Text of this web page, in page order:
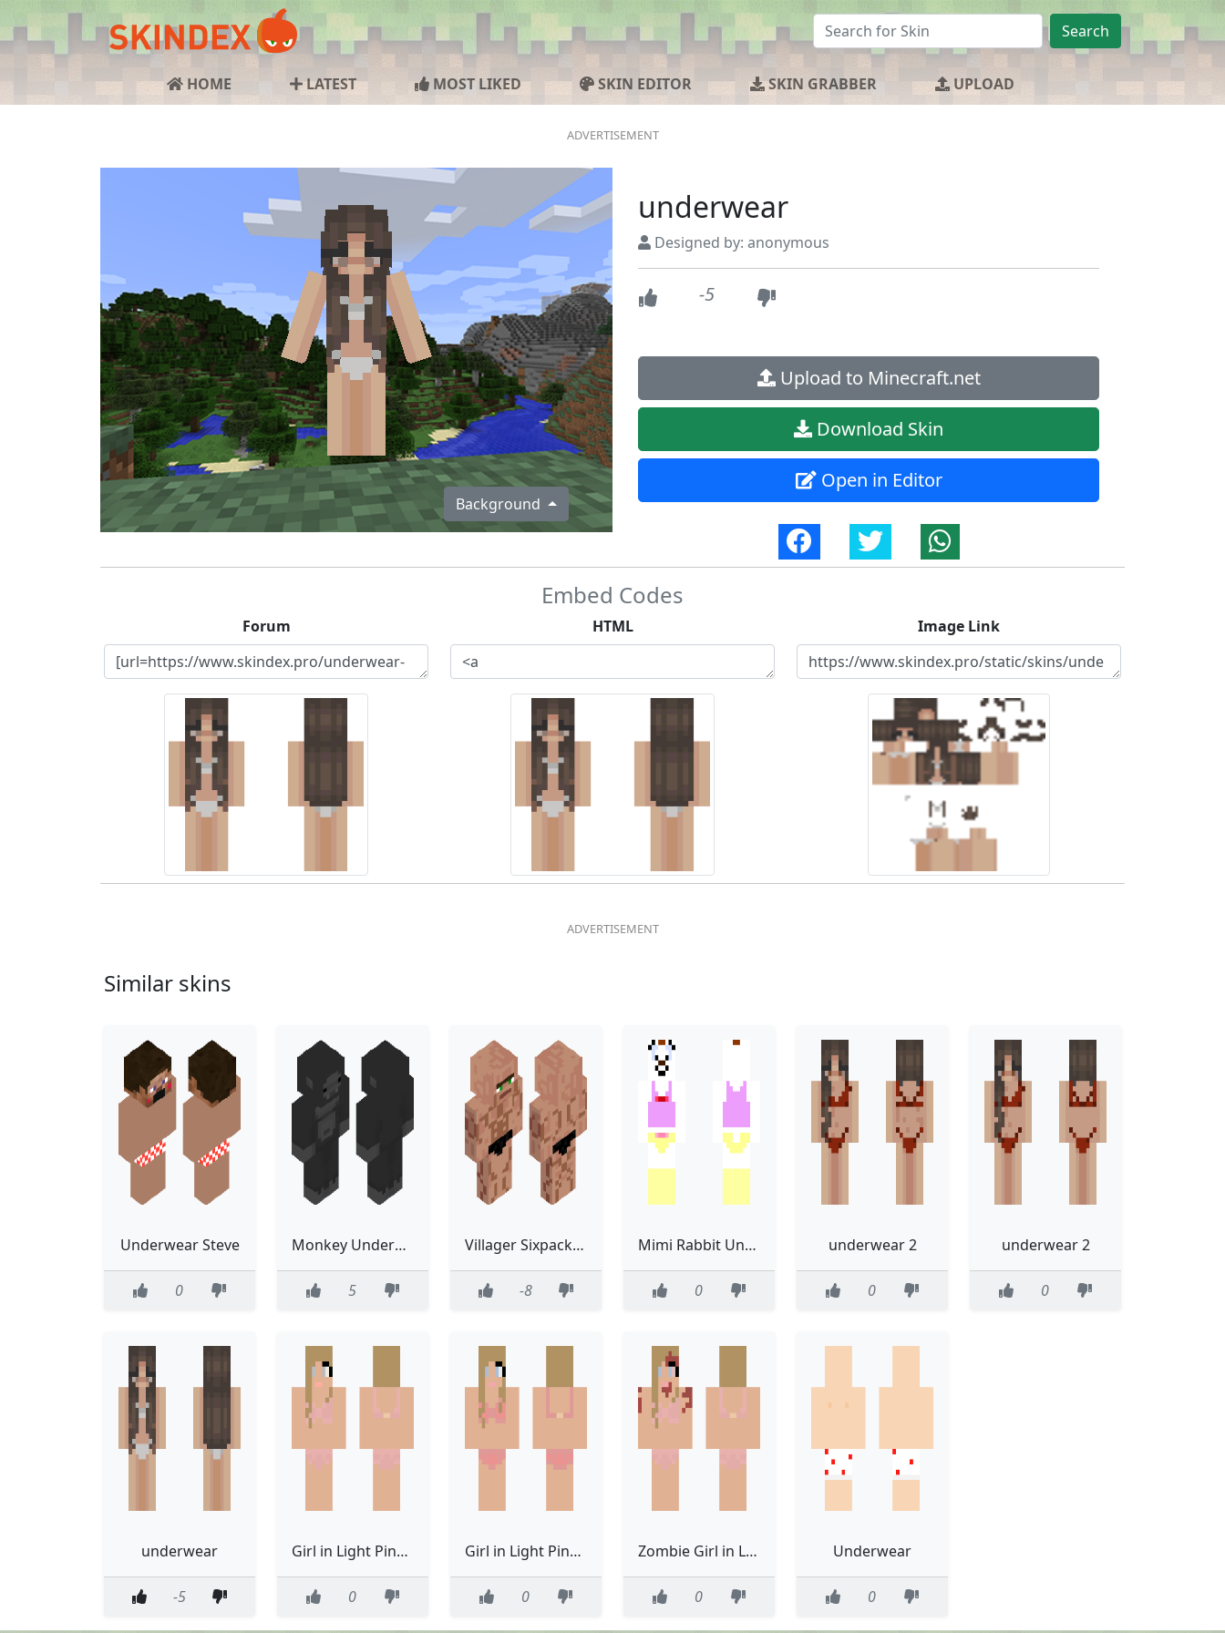
Search
HOME LATEST MOST LIKED SKIN EDITOR SKIN GRABBER UPLOAD
Background
underwear
Designed by: anonymous
-5
Upload to Minecraft.net
Download Skin
Open in Editor
Embed Codes
Forum HTML Image Link
Similar skins
Underwear Steve
0
Monkey Underpants Underwear Cute Animal
5
Villager Sixpack Underwear Classic Model Hot
-8
Mimi Rabbit Underwear
0
underwear 2
0
underwear 2
0
underwear
-5
Girl in Light Pink Bra N Underwear 3
0
Girl in Light Pink Bra N Underwear
0
Zombie Girl in Light Pink Bra N Underwear
0
Underwear
0